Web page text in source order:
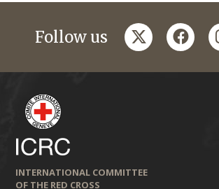
Follow us twitter
INTERNATIONAL COMMITTEE
OF THE RED CROSS